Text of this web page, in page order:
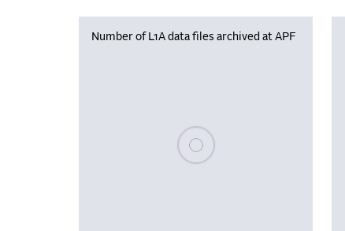
Number of L1A data files archived at APF
Please wait, populating data